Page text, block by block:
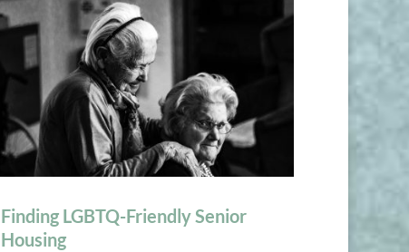
Finding LGBTQ-Friendly Senior
Housing